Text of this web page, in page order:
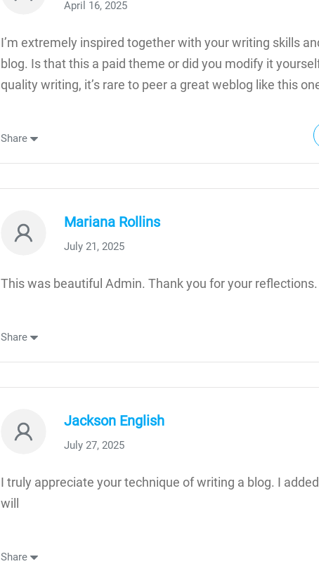
April 16, 2025
I’m extremely inspired together with your writing skills
blog. Is that this a paid theme or did you modify it
quality writing, it’s rare to peer a great weblog like this
Share
Mariana Rollins
July 21, 2025
This was beautiful Admin. Thank you for your reflections.
Share
Jackson English
July 27, 2025
I truly appreciate your technique of writing a blog. I
will
Share